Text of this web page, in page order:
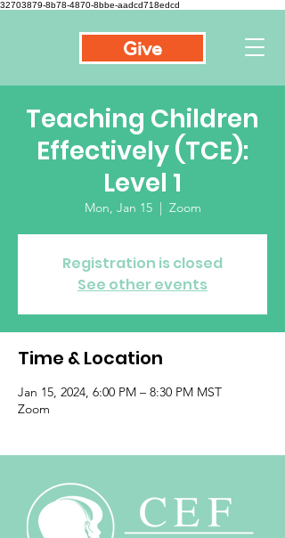
32703879-8b78-4870-8bbe-aadcd718edcd
Give
Teaching Children
Effectively (TCE):
Level 1
Mon, Jan 15
  |
Zoom
Registration is closed
See other events
Time & Location
Jan 15, 2024, 6:00 PM – 8:30 PM MST
Zoom